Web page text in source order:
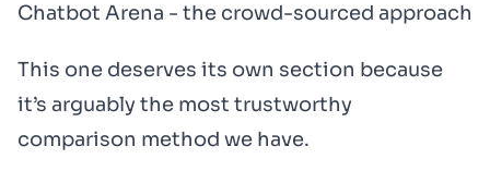
Chatbot Arena - the crowd-sourced approach
This one deserves its own section because
it’s arguably the most trustworthy
comparison method we have.